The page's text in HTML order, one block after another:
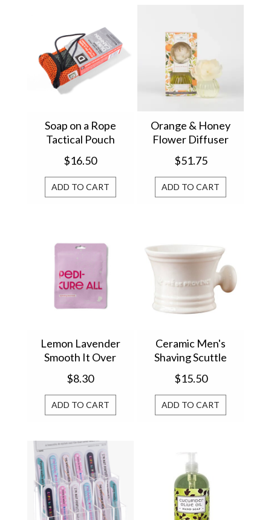
Soap on a Rope
Tactical Pouch
Scrubber
$16.50
ADD TO CART
Orange & Honey
Flower Diffuser
GLG966471
$51.75
ADD TO CART
Lemon Lavender
Smooth It Over
Hydrating Foot
Masks LLSO-FM
$8.30
ADD TO CART
Ceramic Men's
Shaving Scuttle
29549SC
$15.50
ADD TO CART